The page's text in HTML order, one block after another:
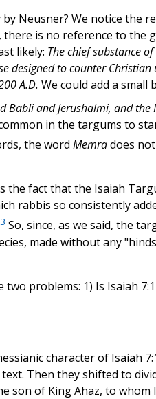
Neusner? We notice the
is no reference to the
likely: The chief substance
designed to counter
A.D. We could add a small
Babli and Jerushalmi, and the
in the targums to
the word Memradoes not
fact that the Isaiah
rabbis so consistently
So, since, as we said, the
made without any
problems: 1) Is Isaiah
character of Isaiah
Then they shifted to
son of King Ahaz, to whom